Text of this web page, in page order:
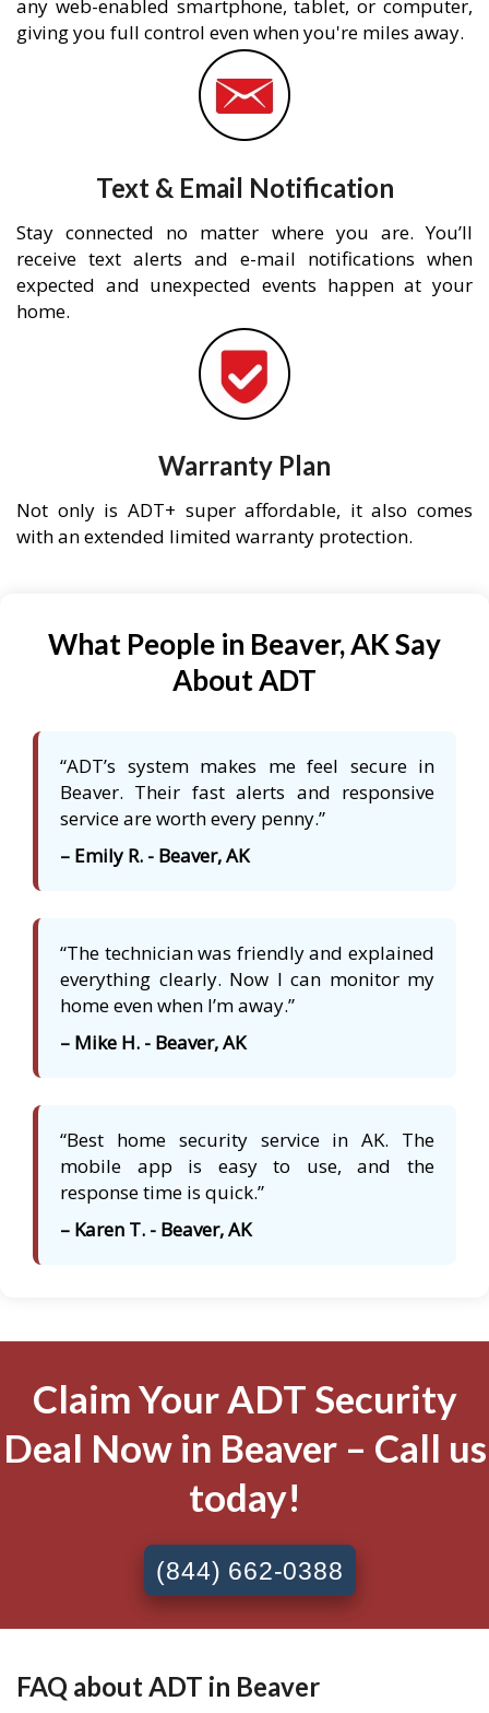
any web-enabled smartphone, tablet, or computer,
giving you full control even when you're miles away.
Text & Email Notification
Stay connected no matter where you are. You’ll
receive text alerts and e-mail notifications when
expected and unexpected events happen at your
home.
Warranty Plan
Not only is ADT+ super affordable, it also comes
with an extended limited warranty protection.
What People in Beaver, AK Say
About ADT
“ADT’s system makes me feel secure in
Beaver. Their fast alerts and responsive
service are worth every penny.”
– Emily R. - Beaver, AK
“The technician was friendly and explained
everything clearly. Now I can monitor my
home even when I’m away.”
– Mike H. - Beaver, AK
“Best home security service in AK. The
mobile app is easy to use, and the
response time is quick.”
– Karen T. - Beaver, AK
Claim Your ADT Security
Deal Now in Beaver – Call us
today!
(844) 662-0388
FAQ about ADT in Beaver